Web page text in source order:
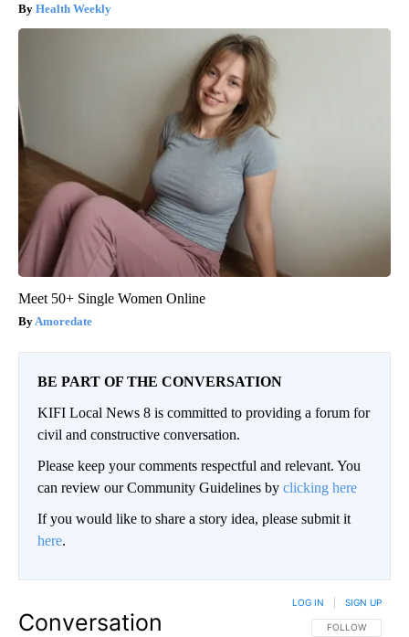
Health Weekly
Meet 50+ Single Women Online
Amoredate
BE PART OF THE CONVERSATION
KIFI Local News 8 is committed to providing a forum for
civil and constructive conversation.
Please keep your comments respectful and relevant. You
can review our Community Guidelines by clicking here
If you would like to share a story idea, please submit it
here.
Conversation FOLLOW THIS
FOLLOW
LOG IN SIGN UP